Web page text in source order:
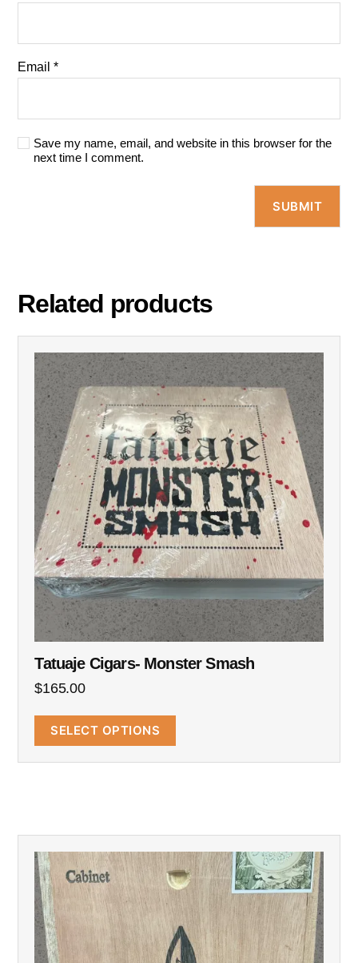
Email*
Save my name, email, and website in this browser for the
next time I comment.
Related products
Tatuaje Cigars- Monster Smash
$165.00
SELECT OPTIONS